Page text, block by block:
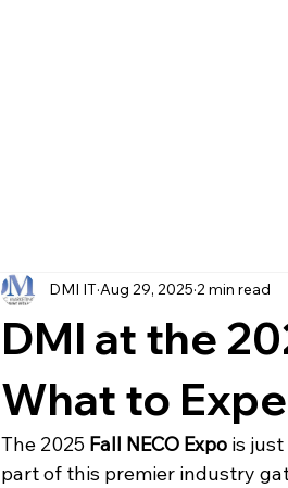
DMI at the
What to
DMI IT Aug 29, 2025 2 min read
The 2025 Fall NECO Expo is
part of this premier industry